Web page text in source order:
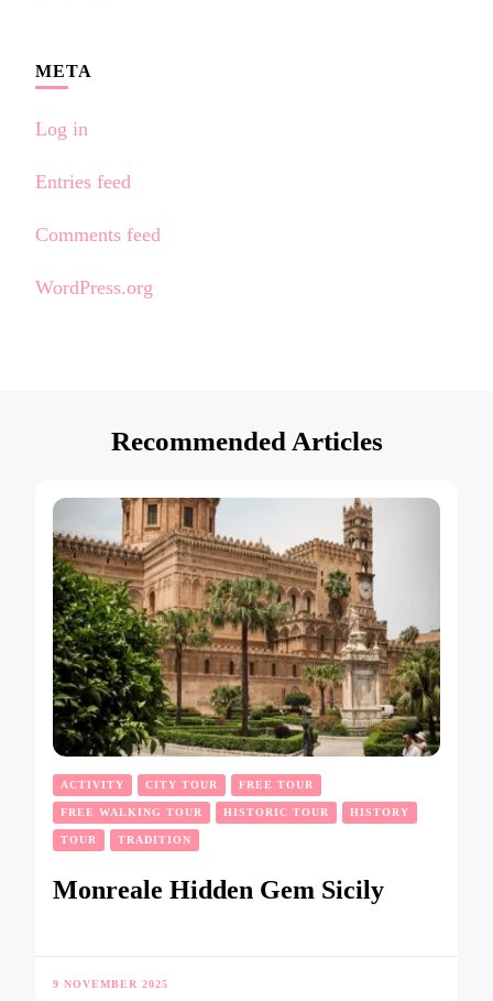
META
Log in
Entries feed
Comments feed
WordPress.org
Recommended Articles
ACTIVITY CITY TOUR FREE TOUR
FREE WALKING TOUR HISTORIC TOUR HISTORY
TOUR TRADITION
Monreale Hidden Gem Sicily
9 NOVEMBER 2025